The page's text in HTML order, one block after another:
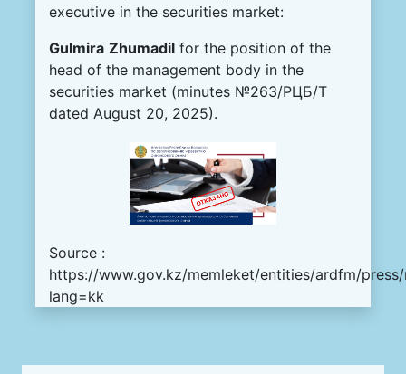
executive in the securities market:
Gulmira Zhumadil for the position of the
head of the management body in the
securities market (minutes №263/РЦБ/Т
dated August 20, 2025).
Source :
https://www.gov.kz/memleket/entities/ardfm/
lang=kk